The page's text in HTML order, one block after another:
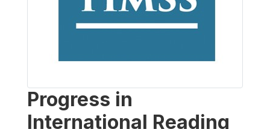
Progress in
International Reading